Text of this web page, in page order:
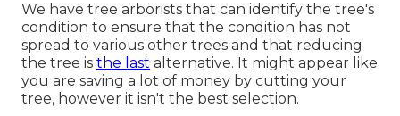
We have tree arborists that can identify the tree's
condition to ensure that the condition has not
spread to various other trees and that reducing
the tree is the last alternative. It might appear like
you are saving a lot of money by cutting your
tree, however it isn't the best selection.